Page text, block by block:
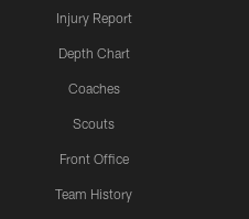
Injury Report
Depth Chart
Coaches
Scouts
Front Office
Team History